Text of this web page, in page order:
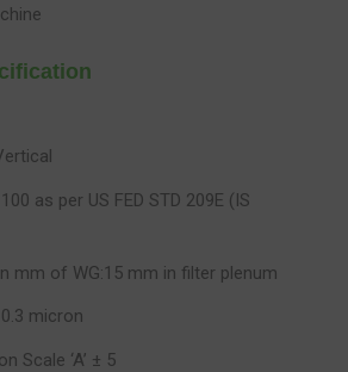
as per US FED STD 209E (IS
mm of WG:15 mm in filter plenum
micron
Scale ‘A’ ± 5